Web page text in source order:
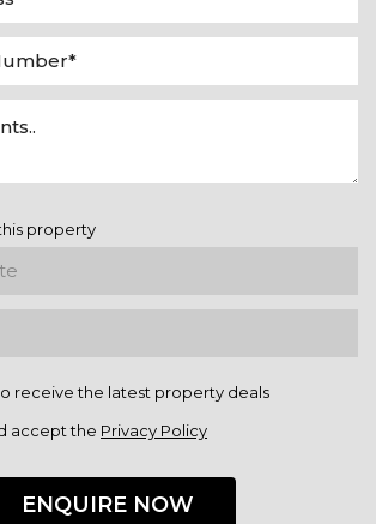
property
receive the latest property deals
accept the Privacy Policy
ENQUIRE NOW